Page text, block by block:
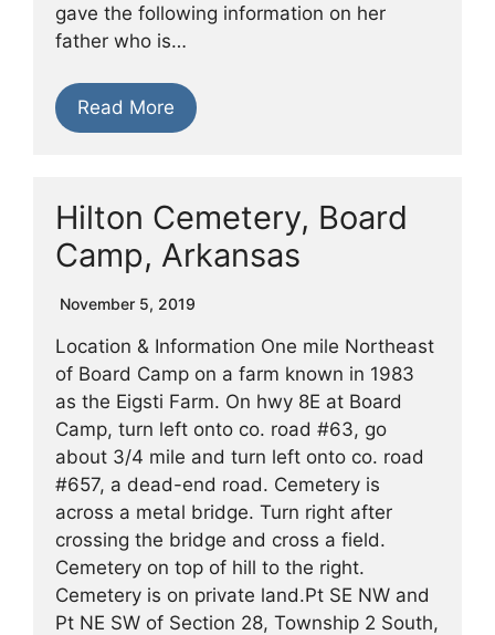
gave the following information on her
father who is…
Read More
Hilton Cemetery, Board
Camp, Arkansas
November 5, 2019
Location & Information One mile Northeast
of Board Camp on a farm known in 1983
as the Eigsti Farm. On hwy 8E at Board
Camp, turn left onto co. road #63, go
about 3/4 mile and turn left onto co. road
#657, a dead-end road. Cemetery is
across a metal bridge. Turn right after
crossing the bridge and cross a field.
Cemetery on top of hill to the right.
Cemetery is on private land.Pt SE NW and
Pt NE SW of Section 28, Township 2 South,